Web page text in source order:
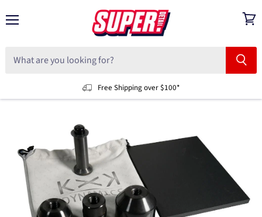
Free Shipping over $100*